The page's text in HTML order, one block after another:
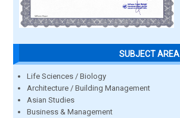
SUBJECT AREA
Life Sciences / Biology
Architecture / Building Management
Asian Studies
Business & Management